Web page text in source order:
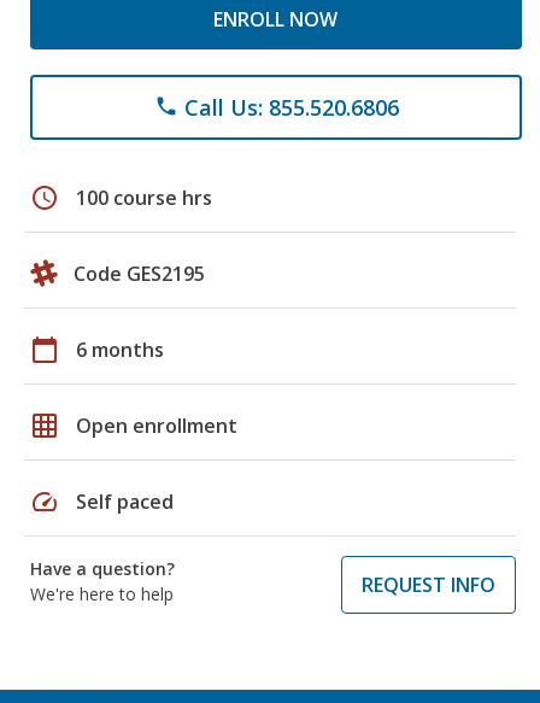
ENROLL NOW
phone Call Us: 855.520.6806
schedule 100 course hrs
Code GES2195
calendar_today 6 months
grid_on Open enrollment
speed Self paced
Have a question?
We're here to help
REQUEST INFO